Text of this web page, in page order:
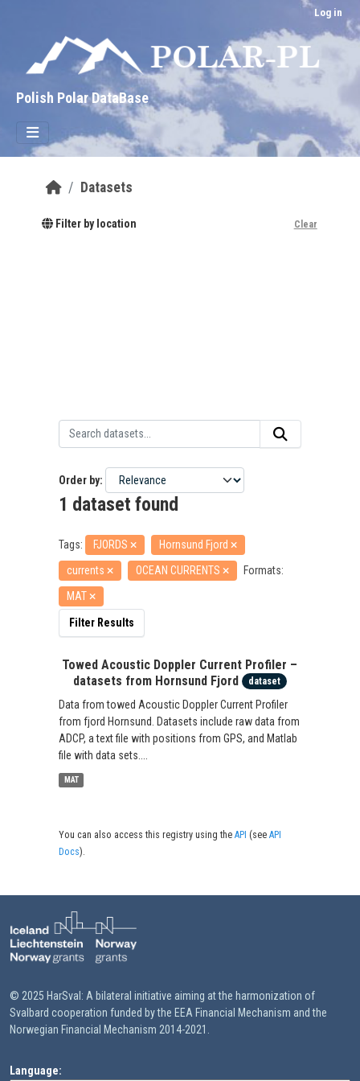
Log in
Polish Polar DataBase
Datasets
Filter by location Clear
Order by
1 dataset found
Tags: FJORDS
Hornsund Fjord
currents
OCEAN CURRENTS
Formats:
MAT
Filter Results
Towed Acoustic Doppler Current Profiler –
datasets from Hornsund Fjord
dataset
Data from towed Acoustic Doppler Current Profiler
from fjord Hornsund. Datasets include raw data from
ADCP, a text file with positions from GPS, and Matlab
file with data sets....
MAT
You can also access this registry using theAPI (seeAPI
Docs).
© 2025 HarSval: A bilateral initiative aiming at the harmonization of
Svalbard cooperation funded by the EEA Financial Mechanism and the
Norwegian Financial Mechanism 2014-2021.
Language